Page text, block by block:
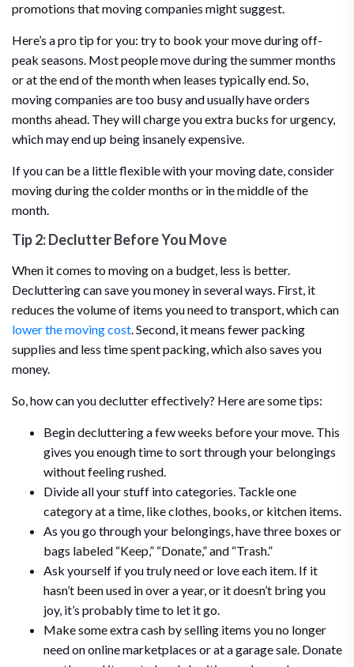
promotions that moving companies might suggest.
Here’s a pro tip for you: try to book your move during off-
peak seasons. Most people move during the summer months
or at the end of the month when leases typically end. So,
moving companies are too busy and usually have orders
months ahead. They will charge you extra bucks for urgency,
which may end up being insanely expensive.
If you can be a little flexible with your moving date, consider
moving during the colder months or in the middle of the
month.
Tip 2: Declutter Before You Move
When it comes to moving on a budget, less is better.
Decluttering can save you money in several ways. First, it
reduces the volume of items you need to transport, which can
lower the moving cost. Second, it means fewer packing
supplies and less time spent packing, which also saves you
money.
So, how can you declutter effectively? Here are some tips:
Begin decluttering a few weeks before your move. This
gives you enough time to sort through your belongings
without feeling rushed.
Divide all your stuff into categories. Tackle one
category at a time, like clothes, books, or kitchen items.
As you go through your belongings, have three boxes or
bags labeled “Keep,” “Donate,” and “Trash.”
Ask yourself if you truly need or love each item. If it
hasn’t been used in over a year, or it doesn’t bring you
joy, it’s probably time to let it go.
Make some extra cash by selling items you no longer
need on online marketplaces or at a garage sale. Donate